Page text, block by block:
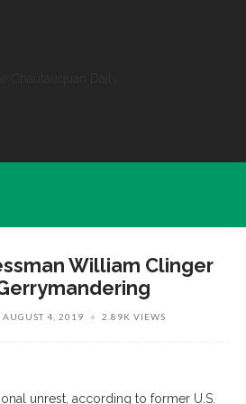
William Clinger
AUGUST 4, 2019 2.89K VIEWS
unrest, according to former U.S.